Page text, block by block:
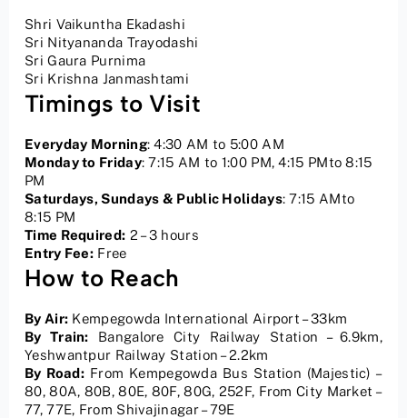
Shri Vaikuntha Ekadashi
Sri Nityananda Trayodashi
Sri Gaura Purnima
Sri Krishna Janmashtami
Timings to Visit
Everyday Morning: 4:30 AM to 5:00 AM
Monday to Friday: 7:15 AM to 1:00 PM, 4:15 PMto 8:15
PM
Saturdays, Sundays & Public Holidays: 7:15 AMto
8:15 PM
Time Required: 2 – 3 hours
Entry Fee: Free
How to Reach
By Air: Kempegowda International Airport – 33km
By Train: Bangalore City Railway Station – 6.9km,
Yeshwantpur Railway Station – 2.2km
By Road: From Kempegowda Bus Station (Majestic) –
80, 80A, 80B, 80E, 80F, 80G, 252F, From City Market –
77, 77E, From Shivajinagar – 79E